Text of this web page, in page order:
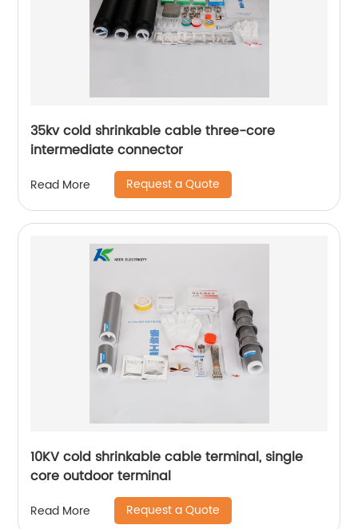
35kv cold shrinkable cable three-core
intermediate connector
Read More Request a Quote
10KV cold shrinkable cable terminal, single
core outdoor terminal
Read More Request a Quote